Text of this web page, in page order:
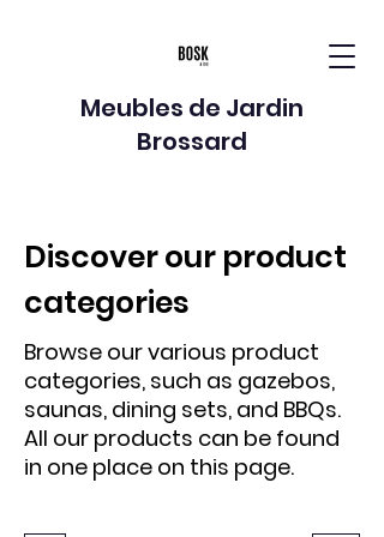
Meubles de Jardin
Brossard
Discover our product
categories
Browse our various product
categories, such as gazebos,
saunas, dining sets, and BBQs.
All our products can be found
in one place on this page.